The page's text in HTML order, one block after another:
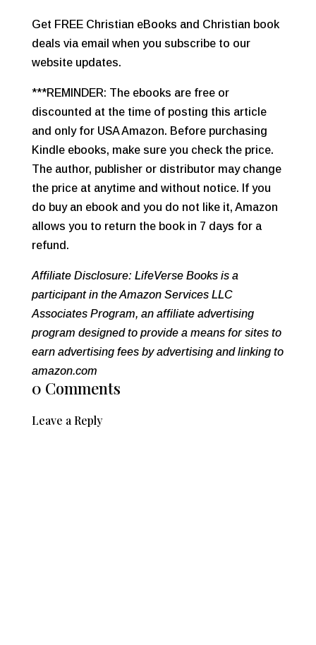
Get FREE Christian eBooks and Christian book
deals via email when you subscribe to our
website updates.
***REMINDER: The ebooks are free or
discounted at the time of posting this article
and only for USA Amazon. Before purchasing
Kindle ebooks, make sure you check the price.
The author, publisher or distributor may change
the price at anytime and without notice. If you
do buy an ebook and you do not like it, Amazon
allows you to return the book in 7 days for a
refund.
Affiliate Disclosure: LifeVerse Books is a
participant in the Amazon Services LLC
Associates Program, an affiliate advertising
program designed to provide a means for sites to
earn advertising fees by advertising and linking to
amazon.com
0 Comments
Leave a Reply